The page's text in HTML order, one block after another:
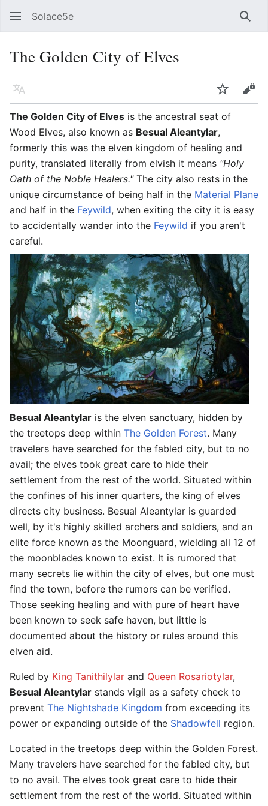
Solace5e
The Golden City of Elves
Language Watch
The Golden City of Elves is the ancestral seat of
Wood Elves, also known as Besual Aleantylar,
formerly this was the elven kingdom of healing and
purity, translated literally from elvish it means "Holy
Oath of the Noble Healers."The city also rests in the
unique circumstance of being half in the Material Plane
and half in the Feywild, when exiting the city it is easy
to accidentally wander into the Feywild if you aren't
careful.
Besual Aleantylar is the elven sanctuary, hidden by
the treetops deep within The Golden Forest. Many
travelers have searched for the fabled city, but to no
avail; the elves took great care to hide their
settlement from the rest of the world. Situated within
the confines of his inner quarters, the king of elves
directs city business. Besual Aleantylar is guarded
well, by it's highly skilled archers and soldiers, and an
elite force known as the Moonguard, wielding all 12 of
the moonblades known to exist. It is rumored that
many secrets lie within the city of elves, but one must
find the town, before the rumors can be verified.
Those seeking healing and with pure of heart have
been known to seek safe haven, but little is
documented about the history or rules around this
elven aid.
Ruled by King Tanithilylar and Queen Rosariotylar,
Besual Aleantylar stands vigil as a safety check to
prevent The Nightshade Kingdom from exceeding its
power or expanding outside of the Shadowfell region.
Located in the treetops deep within the Golden Forest.
Many travelers have searched for the fabled city, but
to no avail. The elves took great care to hide their
settlement from the rest of the world. Situated within